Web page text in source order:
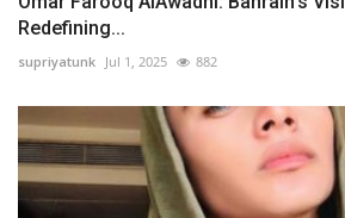
Redefining...
supriyatunk Jul 1, 2025 882